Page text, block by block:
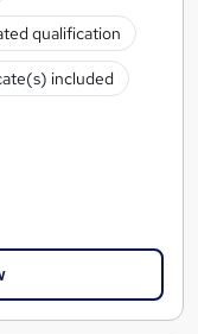
qualification
included